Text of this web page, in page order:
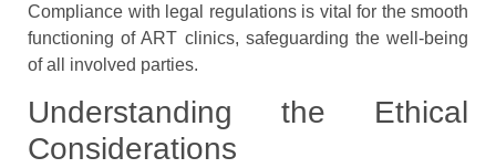
Compliance with legal regulations is vital for the smooth
functioning of ART clinics, safeguarding the well-being
of all involved parties.
Understanding the Ethical
Considerations